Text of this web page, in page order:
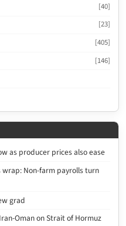
[40]
[23]
[405]
[146]
as producer prices also ease
Non-farm payrolls turn
grad
Oman on Strait of Hormuz